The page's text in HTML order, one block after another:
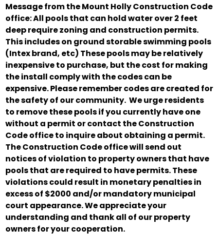
Message from the Mount Holly Construction Code
office: All pools that can hold water over 2 feet
deep require zoning and construction permits.
This includes on ground storable swimming pools
(Intex brand, etc) These pools may be relatively
inexpensive to purchase, but the cost for making
the install comply with the codes can be
expensive. Please remember codes are created for
the safety of our community. We urge residents
to remove these pools if you currently have one
without a permit or contact the Construction
Code office to inquire about obtaining a permit.
The Construction Code office will send out
notices of violation to property owners that have
pools that are required to have permits. These
violations could result in monetary penalties in
excess of $2000 and/or mandatory municipal
court appearance. We appreciate your
understanding and thank all of our property
owners for your cooperation.